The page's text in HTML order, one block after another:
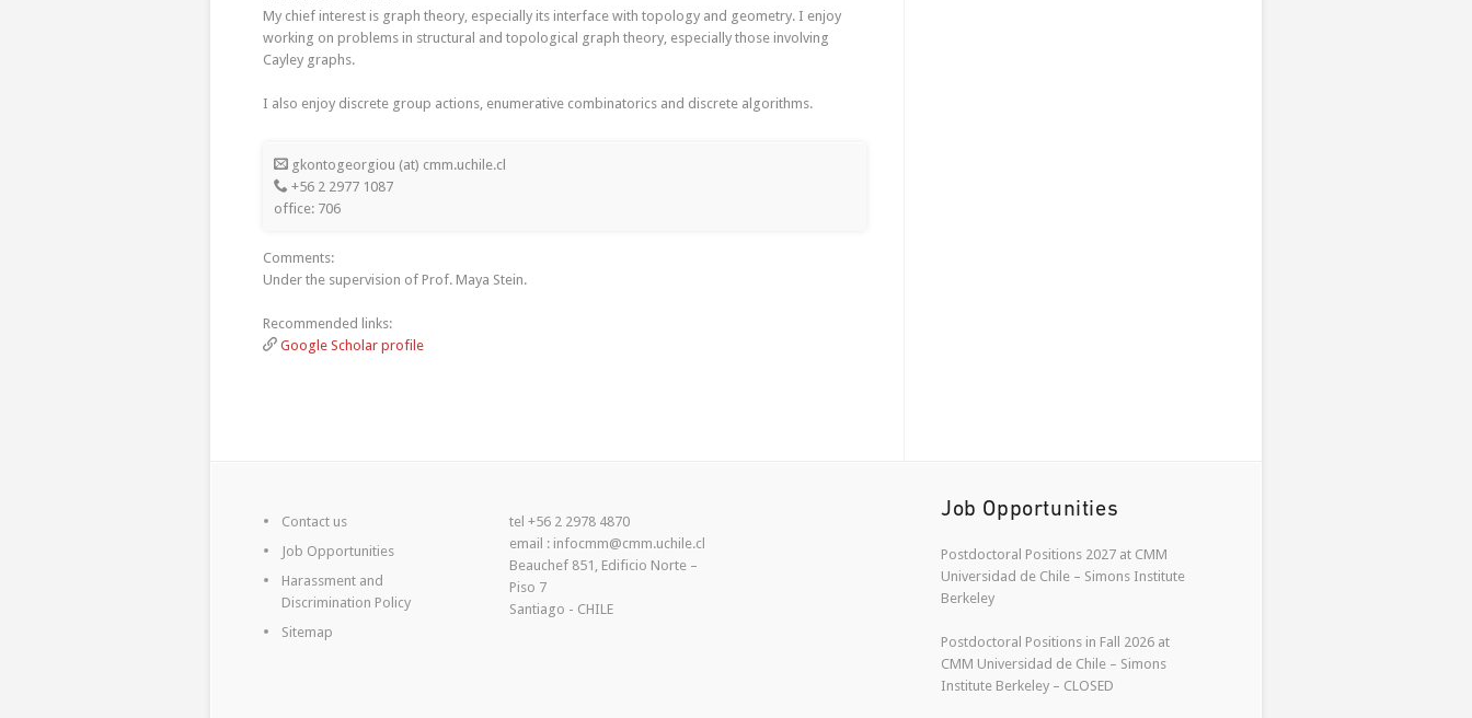
My chief interest is graph theory, especially its interface with topology and geometry. I enjoy
working on problems in structural and topological graph theory, especially those involving
Cayley graphs.
I also enjoy discrete group actions, enumerative combinatorics and discrete algorithms.
gkontogeorgiou (at) cmm.uchile.cl
+56 2 2977 1087
office: 706
Comments:
Under the supervision of Prof. Maya Stein.
Recommended links:
Google Scholar profile
Contact us
Job Opportunities
Harassment and
Discrimination Policy
Sitemap
tel +56 2 2978 4870
email : infocmm@cmm.uchile.cl
Beauchef 851, Edificio Norte –
Piso 7
Santiago - CHILE
Job Opportunities
Postdoctoral Positions 2027 at CMM
Universidad de Chile – Simons Institute
Berkeley
Postdoctoral Positions in Fall 2026 at
CMM Universidad de Chile – Simons
Institute Berkeley – CLOSED